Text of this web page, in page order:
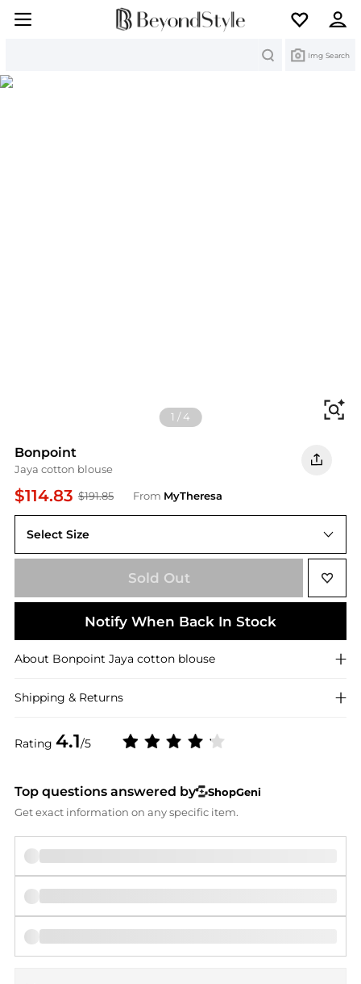
Img Search
1 /4
Bonpoint
Jaya cotton blouse
$114.83 $191.85 From MyTheresa
Rating 4.1/5
Select Size
Sold Out
Notify When Back In Stock
About Bonpoint Jaya cotton blouse
Shipping & Returns
Top questions answered by
ShopGeni
Get exact information on any specific item.